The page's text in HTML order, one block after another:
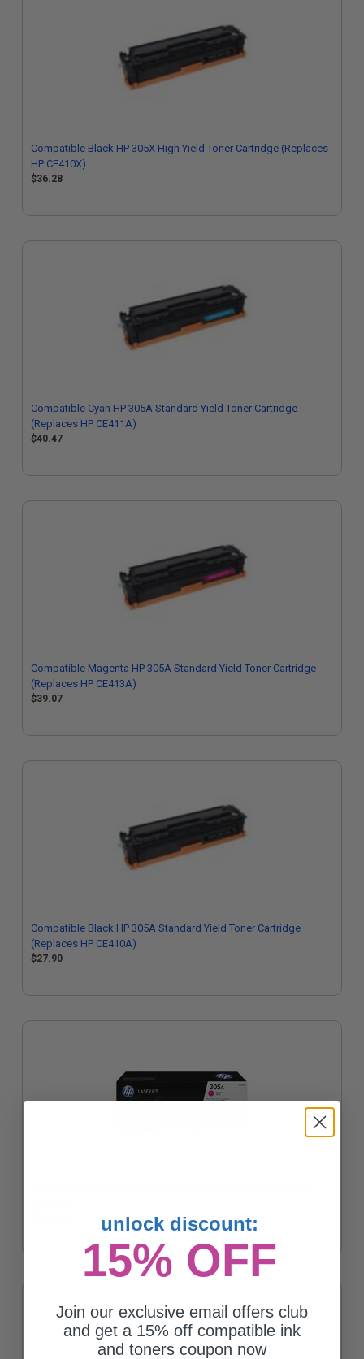
Compatible Black HP 305X High Yield Toner Cartridge (Replaces
HP CE410X)
$36.28
Compatible Cyan HP 305A Standard Yield Toner Cartridge
(Replaces HP CE411A)
$40.47
Compatible Magenta HP 305A Standard Yield Toner Cartridge
(Replaces HP CE413A)
$39.07
Compatible Black HP 305A Standard Yield Toner Cartridge
(Replaces HP CE410A)
$27.90
unlock discount:
15% OFF
Join our exclusive email offers club
and get a 15% off compatible ink
and toners coupon now